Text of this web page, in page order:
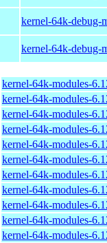
kernel-64k-debug-
kernel-64k-debug-
kernel-64k-modules-
kernel-64k-modules-
kernel-64k-modules-
kernel-64k-modules-
kernel-64k-modules-
kernel-64k-modules-
kernel-64k-modules-
kernel-64k-modules-
kernel-64k-modules-
kernel-64k-modules-
kernel-64k-modules-